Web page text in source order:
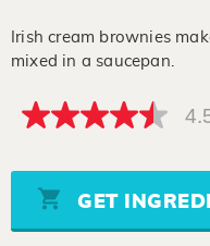
Irish cream brownies
mixed in a saucepan.
4.5
5
stars,
average
rating
GET